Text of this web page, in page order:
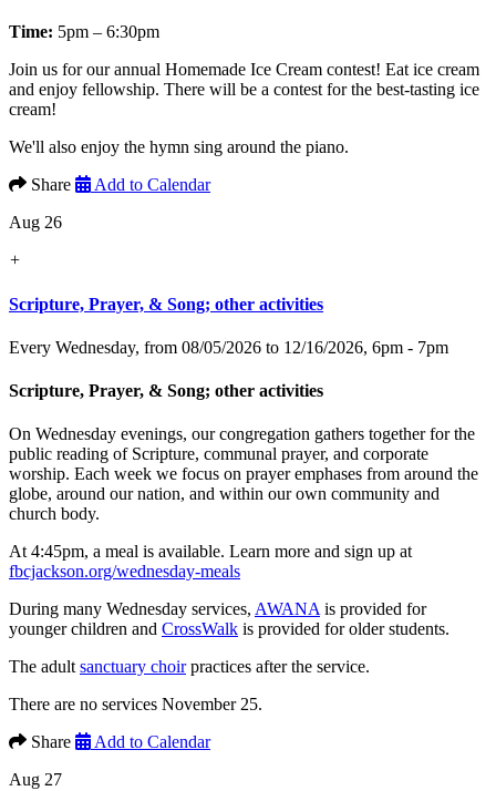
Time: 5pm – 6:30pm
Join us for our annual Homemade Ice Cream contest! Eat ice cream
and enjoy fellowship. There will be a contest for the best-tasting ice
cream!
We'll also enjoy the hymn sing around the piano.
Share
Add to Calendar
Aug 26
+
Scripture, Prayer, & Song; other activities
Every Wednesday, from 08/05/2026 to 12/16/2026, 6pm - 7pm
Scripture, Prayer, & Song; other activities
On Wednesday evenings, our congregation gathers together for the
public reading of Scripture, communal prayer, and corporate
worship. Each week we focus on prayer emphases from around the
globe, around our nation, and within our own community and
church body.
At 4:45pm, a meal is available. Learn more and sign up at
fbcjackson.org/wednesday-meals
During many Wednesday services, AWANA is provided for
younger children and CrossWalk is provided for older students.
The adult sanctuary choirpractices after the service.
There are no services November 25.
Share
Add to Calendar
Aug 27